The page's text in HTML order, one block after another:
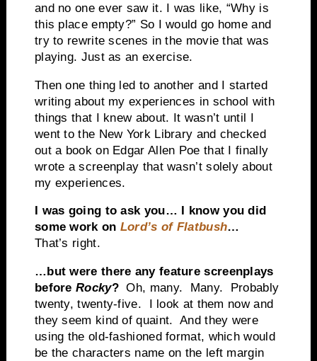
and no one ever saw it. I was like, “Why is
this place empty?” So I would go home and
try to rewrite scenes in the movie that was
playing. Just as an exercise.
Then one thing led to another and I started
writing about my experiences in school with
things that I knew about. It wasn’t until I
went to the New York Library and checked
out a book on Edgar Allen Poe that I finally
wrote a screenplay that wasn’t solely about
my experiences.
I was going to ask you… I know you did
some work on Lord’s of Flatbush…
That’s right.
…but were there any feature screenplays
beforeRocky?Oh, many. Many. Probably
twenty, twenty-five. I look at them now and
they seem kind of quaint. And they were
using the old-fashioned format, which would
be the characters name on the left margin